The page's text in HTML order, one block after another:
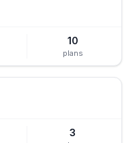
10
plans
3